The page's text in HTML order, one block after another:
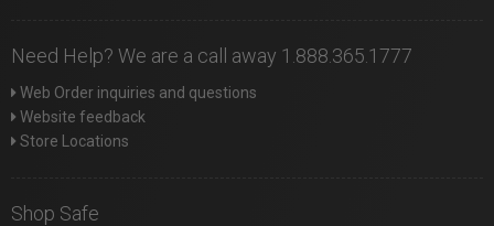
Need Help? We are a call away 1.888.365.1777
Web Order inquiries and questions
Website feedback
Store Locations
Shop Safe